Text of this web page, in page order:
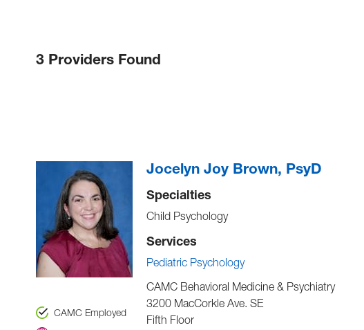
3 Providers Found
CAMC Employed
Jocelyn Joy Brown, PsyD
Specialties
Child Psychology
Services
Pediatric Psychology
CAMC Behavioral Medicine & Psychiatry
3200 MacCorkle Ave. SE
Fifth Floor